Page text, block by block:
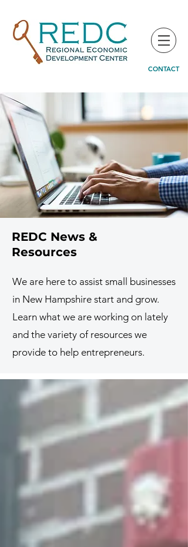
CONTACT
REDC News &
Resources
We are here to assist small businesses
in New Hampshire start and grow.
Learn what we are working on lately
and the variety of resources we
provide to help entrepreneurs.